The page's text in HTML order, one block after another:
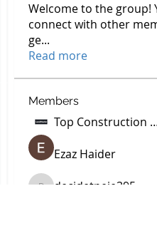
Welcome to the group!
connect with other
ge...
Read more
Members
Top Construction
Ezaz Haider
decidetpeje395